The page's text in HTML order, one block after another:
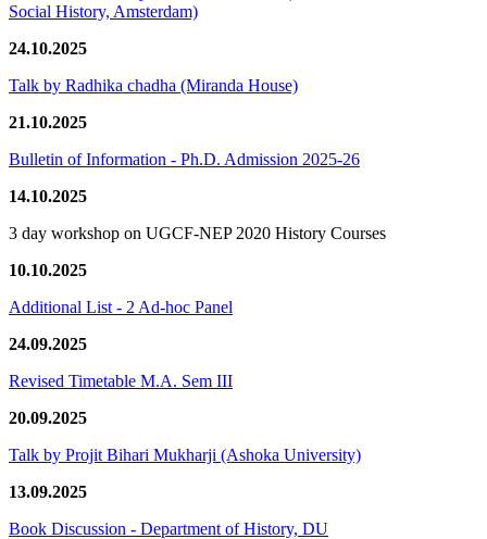
Social History, Amsterdam)
24.10.2025
Talk by Radhika chadha (Miranda House)
21.10.2025
Bulletin of Information - Ph.D. Admission 2025-26
14.10.2025
3 day workshop on UGCF-NEP 2020 History Courses
10.10.2025
Additional List - 2 Ad-hoc Panel
24.09.2025
Revised Timetable M.A. Sem III
20.09.2025
Talk by Projit Bihari Mukharji (Ashoka University)
13.09.2025
Book Discussion - Department of History, DU